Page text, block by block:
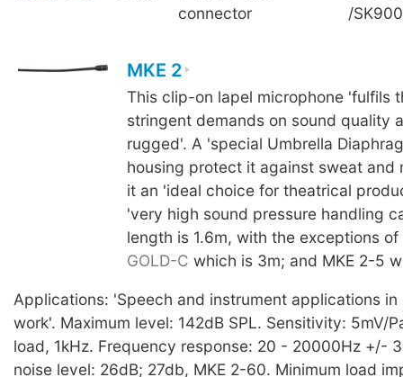
connector
/
MKE 2
This clip-on lapel microphone 'fulfils
stringent demands on sound quality
rugged'. A 'special Umbrella
housing protect it against sweat and
it an 'ideal choice for theatrical
'very high sound pressure handling
length is 1.6m, with the exceptions of
GOLD-C which is 3m; and MKE 2-5
Applications: 'Speech and instrument applications in
work'. Maximum level: 142dB SPL. Sensitivity: 5mV/
load, 1kHz. Frequency response: 20 - 20000Hz +/-
noise level: 26dB; 27db, MKE 2-60. Minimum load